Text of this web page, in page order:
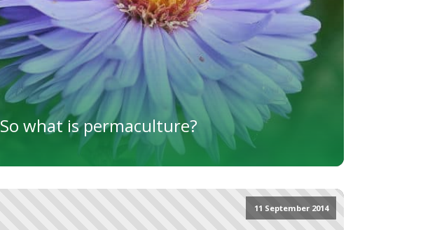
So what is permaculture?
11 September 2014